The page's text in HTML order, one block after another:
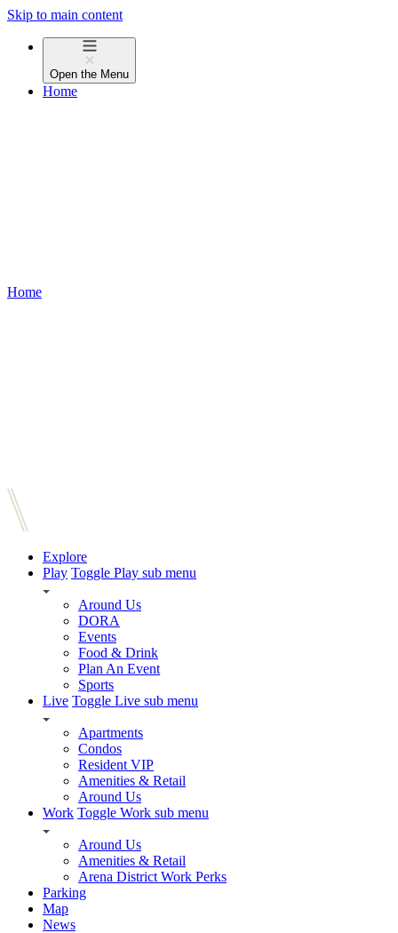
Skip to main content
Open the Menu
Home
Home
Explore
Play Toggle Play sub menu
Around Us
DORA
Events
Food & Drink
Plan An Event
Sports
Live Toggle Live sub menu
Apartments
Condos
Resident VIP
Amenities & Retail
Around Us
Work Toggle Work sub menu
Around Us
Amenities & Retail
Arena District Work Perks
Parking
Map
News